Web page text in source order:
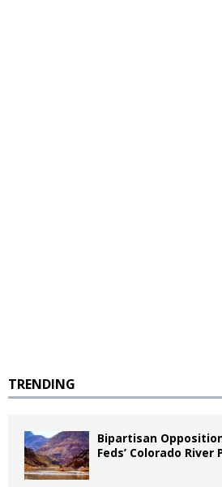
TRENDING
Bipartisan
Feds’ Colorado River